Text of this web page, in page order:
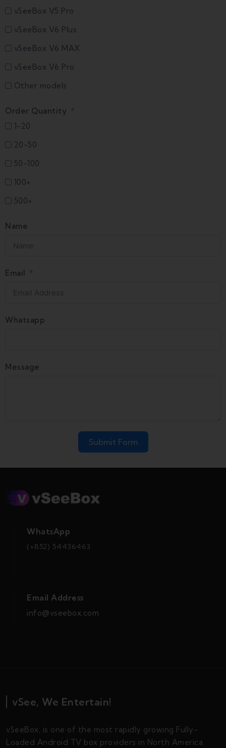
vSeeBox V5 Pro
vSeeBox V6 Plus
vSeeBox V6 MAX
vSeeBox V6 Pro
Other models
Order Quantity
1-20
20-50
50-100
100+
500+
Name
Email
Whatsapp
Message
Submit Form
WhatsApp
(+852) 54436463
Email Address
info@vseebox.com
vSee, We Entertain!
vSeeBox, is one of the most rapidly growing Fully-
Loaded Android TV box providers in North America.